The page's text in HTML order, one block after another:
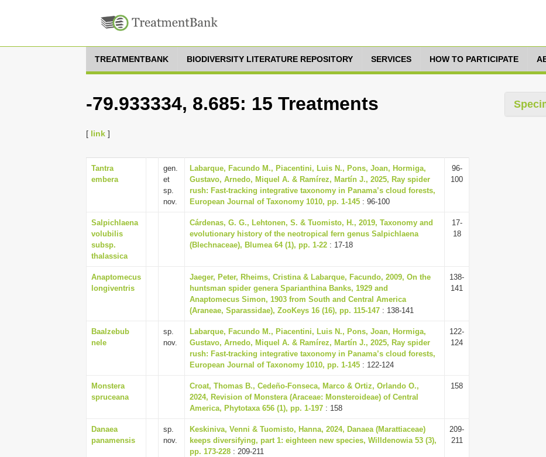
TREATMENTBANK BIODIVERSITY LITERATURE REPOSITORY SERVICES HOW TO PARTICIPATE
-79.933334, 8.685: 15 Treatments
[ link ]
Tantra
embera
gen.
et
sp.
nov.
Labarque, Facundo M., Piacentini, Luis N., Pons, Joan, Hormiga,
Gustavo, Arnedo, Miquel A. & Ramírez, Martín J., 2025, Ray spider
rush: Fast-tracking integrative taxonomy in Panama’s cloud forests,
European Journal of Taxonomy 1010, pp. 1-145 : 96-100
96-
100
Salpichlaena
volubilis
subsp.
thalassica
Cárdenas, G. G., Lehtonen, S. & Tuomisto, H., 2019, Taxonomy and
evolutionary history of the neotropical fern genus Salpichlaena
(Blechnaceae), Blumea 64 (1), pp. 1-22 : 17-18
17-
18
Anaptomecus
longiventris
Jaeger, Peter, Rheims, Cristina & Labarque, Facundo, 2009, On the
huntsman spider genera Sparianthina Banks, 1929 and
Anaptomecus Simon, 1903 from South and Central America
(Araneae, Sparassidae), ZooKeys 16 (16), pp. 115-147 : 138-141
138-
141
Baalzebub
nele
sp.
nov.
Labarque, Facundo M., Piacentini, Luis N., Pons, Joan, Hormiga,
Gustavo, Arnedo, Miquel A. & Ramírez, Martín J., 2025, Ray spider
rush: Fast-tracking integrative taxonomy in Panama’s cloud forests,
European Journal of Taxonomy 1010, pp. 1-145 : 122-124
122-
124
Monstera
spruceana
Croat, Thomas B., Cedeño-Fonseca, Marco & Ortiz, Orlando O.,
2024, Revision of Monstera (Araceae: Monsteroideae) of Central
America, Phytotaxa 656 (1), pp. 1-197 : 158
158
Danaea
panamensis
sp.
nov.
Keskiniva, Venni & Tuomisto, Hanna, 2024, Danaea (Marattiaceae)
keeps diversifying, part 1: eighteen new species, Willdenowia 53 (3),
pp. 173-228 : 209-211
209-
211